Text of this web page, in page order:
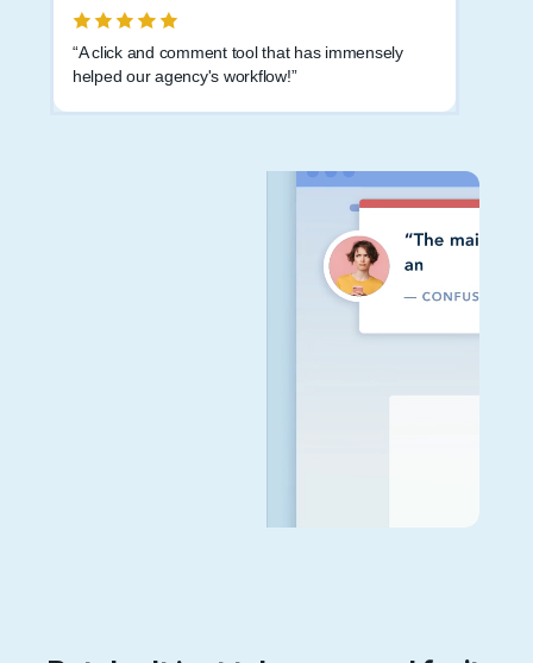
“A click and comment tool that has immensely
helped our agency's workflow!”